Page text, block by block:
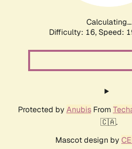
Calculating...
Difficulty: 16, Speed:
Protected by AnubisFrom
🇨🇦.
Mascot design by